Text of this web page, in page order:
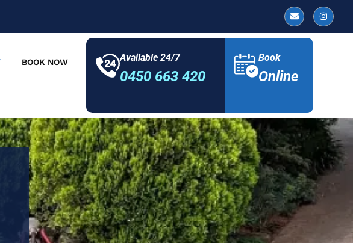
BOOK NOW Available 24/7
0450 663 420
Book
Online